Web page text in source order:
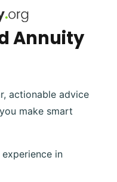
Annuity
actionable advice
make smart
in